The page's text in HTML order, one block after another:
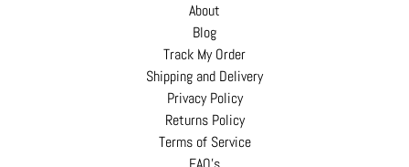
About
Blog
Track My Order
Shipping and Delivery
Privacy Policy
Returns Policy
Terms of Service